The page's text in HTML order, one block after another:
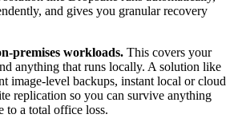
and gives you granular recovery
premises workloads. This covers your
anything that runs locally. A solution like
image-level backups, instant local or cloud
replication so you can survive anything
to a total office loss.